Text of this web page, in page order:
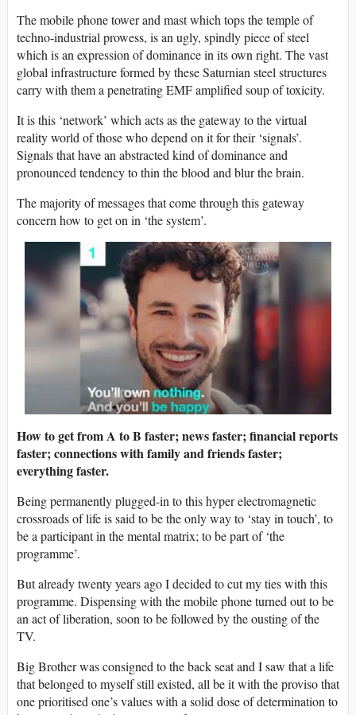
The mobile phone tower and mast which tops the temple of
techno-industrial prowess, is an ugly, spindly piece of steel
which is an expression of dominance in its own right. The vast
global infrastructure formed by these Saturnian steel structures
carry with them a penetrating EMF amplified soup of toxicity.
It is this ‘network’ which acts as the gateway to the virtual
reality world of those who depend on it for their ‘signals’.
Signals that have an abstracted kind of dominance and
pronounced tendency to thin the blood and blur the brain.
The majority of messages that come through this gateway
concern how to get on in ‘the system’.
How to get from A to B faster; news faster; financial reports
faster; connections with family and friends faster;
everything faster.
Being permanently plugged-in to this hyper electromagnetic
crossroads of life is said to be the only way to ‘stay in touch’, to
be a participant in the mental matrix; to be part of ‘the
programme’.
But already twenty years ago I decided to cut my ties with this
programme. Dispensing with the mobile phone turned out to be
an act of liberation, soon to be followed by the ousting of the
TV.
Big Brother was consigned to the back seat and I saw that a life
that belonged to myself still existed, all be it with the proviso that
one prioritised one’s values with a solid dose of determination to